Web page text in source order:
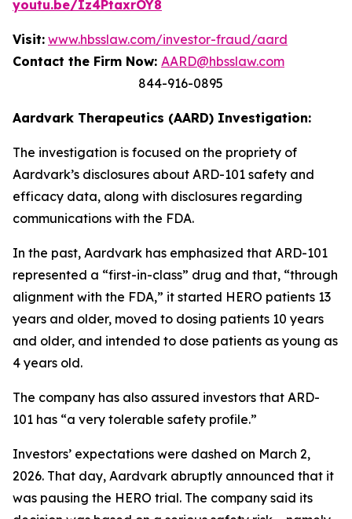
youtu.be/Iz4PtaxrOY8
Visit: www.hbsslaw.com/investor-fraud/aard
Contact the Firm Now: AARD@hbsslaw.com
844-916-0895
Aardvark Therapeutics (AARD) Investigation:
The investigation is focused on the propriety of
Aardvark’s disclosures about ARD-101 safety and
efficacy data, along with disclosures regarding
communications with the FDA.
In the past, Aardvark has emphasized that ARD-101
represented a “first-in-class” drug and that, “through
alignment with the FDA,” it started HERO patients 13
years and older, moved to dosing patients 10 years
and older, and intended to dose patients as young as
4 years old.
The company has also assured investors that ARD-
101 has “a very tolerable safety profile.”
Investors’ expectations were dashed on March 2,
2026. That day, Aardvark abruptly announced that it
was pausing the HERO trial. The company said its